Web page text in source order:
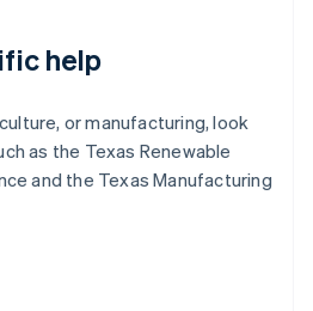
help
or manufacturing, look
as the Texas Renewable
and the Texas Manufacturing